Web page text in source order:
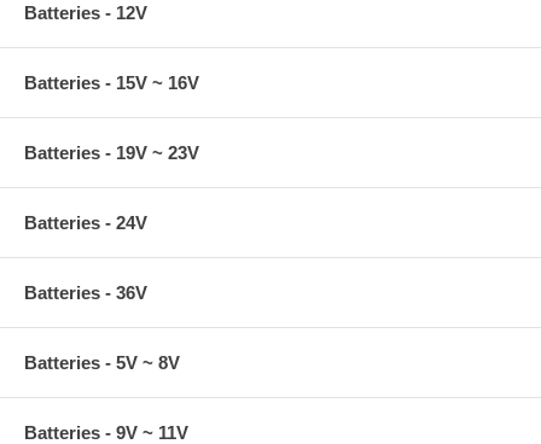
Batteries - 12V
Batteries - 15V ~ 16V
Batteries - 19V ~ 23V
Batteries - 24V
Batteries - 36V
Batteries - 5V ~ 8V
Batteries - 9V ~ 11V